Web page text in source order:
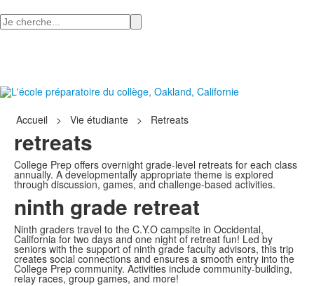
Recherchez
Accueil > Vie étudiante > Retreats
retreats
College Prep offers overnight grade-level retreats for each class
annually. A developmentally appropriate theme is explored
through discussion, games, and challenge-based activities.
ninth grade retreat
Ninth graders travel to the C.Y.O campsite in Occidental,
California for two days and one night of retreat fun! Led by
seniors with the support of ninth grade faculty advisors, this trip
creates social connections and ensures a smooth entry into the
College Prep community. Activities include community-building,
relay races, group games, and more!